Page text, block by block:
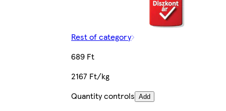
Rest of category
689 Ft
2167 Ft/kg
Quantity controls Add